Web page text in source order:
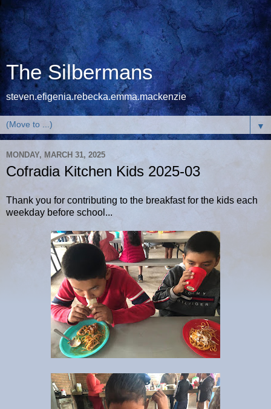
The Silbermans
steven.efigenia.rebecka.emma.mackenzie
▼
MONDAY, MARCH 31, 2025
Cofradia Kitchen Kids 2025-03
Thank you for contributing to the breakfast for the kids each
weekday before school...